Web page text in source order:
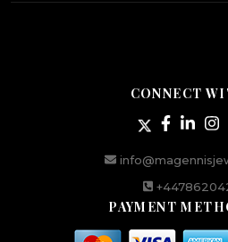
CONNECT
PAYMENT